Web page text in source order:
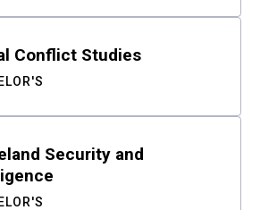
Conflict Studies
Security and